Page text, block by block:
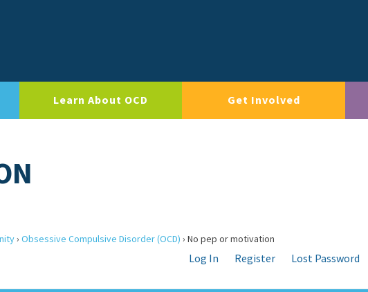
Learn About OCD Get Involved
› Obsessive Compulsive Disorder (OCD) › No pep or motivation
Log In Register
Lost Password